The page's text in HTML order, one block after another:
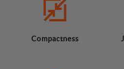
Compactness